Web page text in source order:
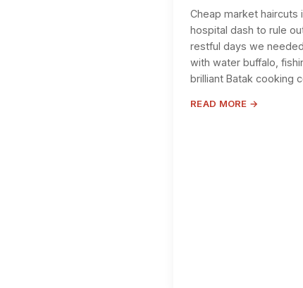
Cheap market haircuts
hospital dash to rule
restful days we
with water buffalo,
brilliant Batak cooking
READ MORE →